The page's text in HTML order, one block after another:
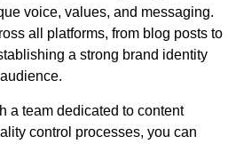
voice, values, and messaging.
all platforms, from blog posts to
a strong brand identity
a team dedicated to content
control processes, you can